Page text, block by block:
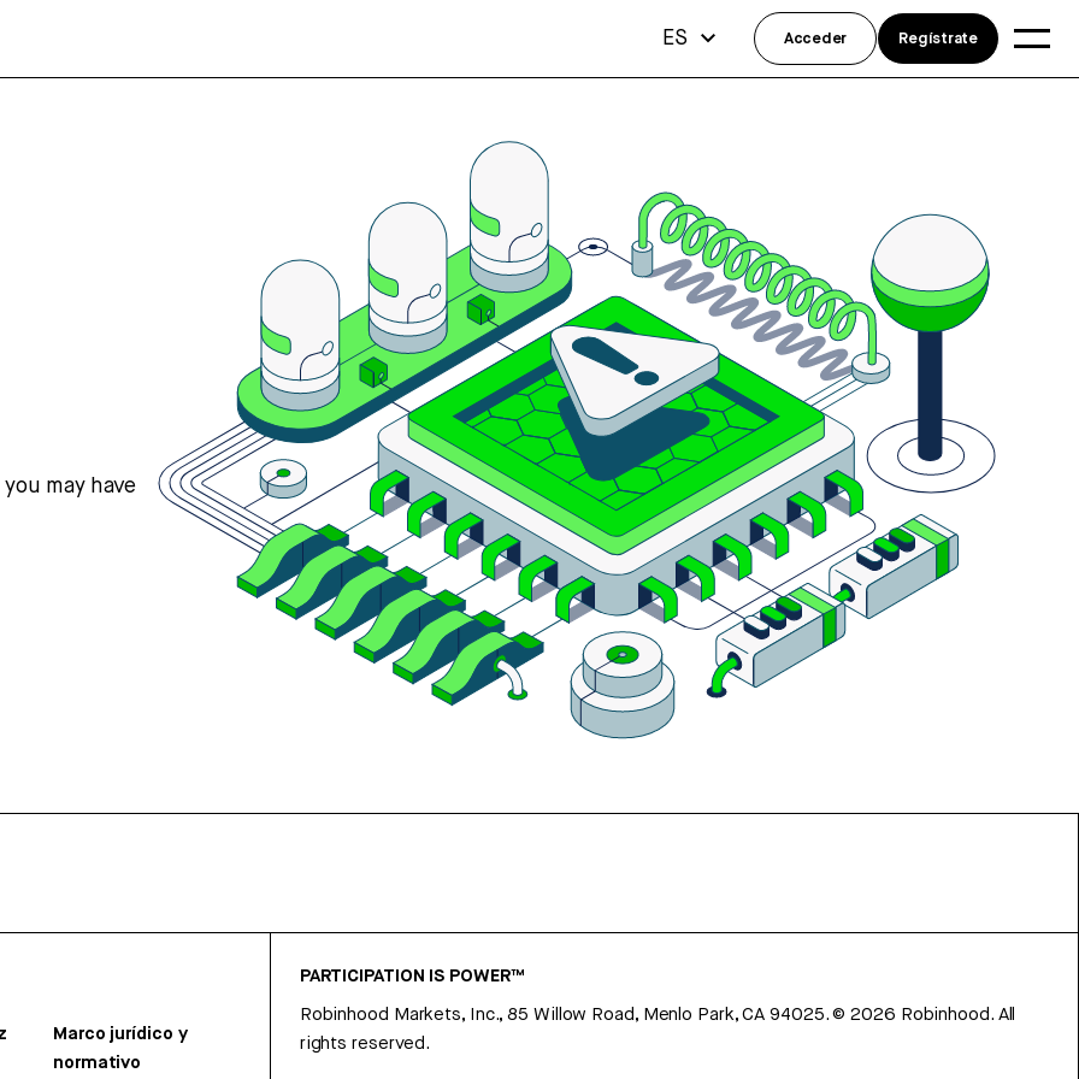
may have
Marco jurídico y
normativo
PARTICIPATION IS POWER™
Robinhood Markets, Inc., 85 Willow Road, Menlo Park, CA 94025.©2026 Robinhood. All
rights reserved.
ES Acceder Regístrate